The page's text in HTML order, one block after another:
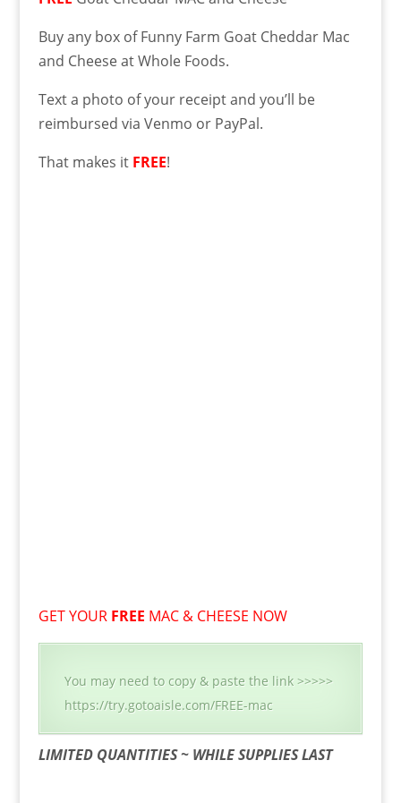
Buy any box of Funny Farm Goat Cheddar Mac
and Cheese at Whole Foods.
Text a photo of your receipt and you’ll be
reimbursed via Venmo or PayPal.
That makes it FREE!
GET YOUR FREE MAC & CHEESE NOW
You may need to copy & paste the link >>>>>
https://try.gotoaisle.com/FREE-mac
LIMITED QUANTITIES ~ WHILE SUPPLIES LAST